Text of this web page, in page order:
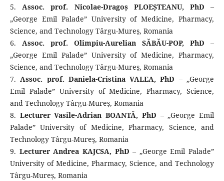
5. Assoc. prof. Nicolae-Dragoș PLOEȘTEANU, PhD–
„George Emil Palade” University of Medicine, Pharmacy,
Science, and Technology Târgu-Mureș, Romania
6. Assoc. prof. Olimpiu-Aurelian SĂBĂU-POP, PhD –
„George Emil Palade” University of Medicine, Pharmacy,
Science, and Technology Târgu-Mureș, Romania
7.Assoc. prof. Daniela-Cristina VALEA, PhD – „George
Emil Palade” University of Medicine, Pharmacy, Science,
and Technology Târgu-Mureș, Romania
8. Lecturer Vasile-Adrian BOANTĂ, PhD – „George Emil
Palade” University of Medicine, Pharmacy, Science, and
Technology Târgu-Mureş, Romania
9. Lecturer Andrea KAJCSA, PhD – „George Emil Palade”
University of Medicine, Pharmacy, Science, and Technology
Târgu-Mureș, Romania